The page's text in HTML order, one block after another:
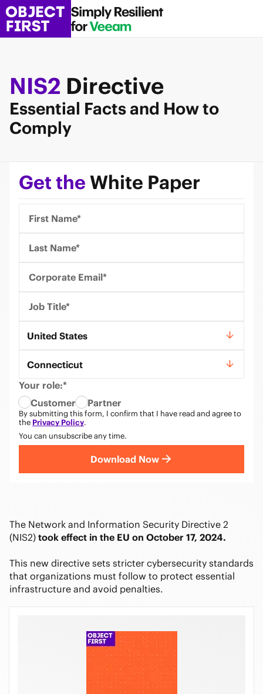
NIS2 Directive
Essential Facts and How to
Comply
The Network and Information Security Directive 2
(NIS2) took effect in the EU on October 17, 2024.
This new directive sets stricter cybersecurity standards
that organizations must follow to protect essential
infrastructure and avoid penalties.
Get theWhite Paper
First Name*
Last Name*
Corporate Email*
Job Title*
Country*
United States
State*
Connecticut
Your role:*
Customer
Partner
By submitting this form, I confirm that I have read and agree to
the Privacy Policy.
You can unsubscribe any time.
Download Now